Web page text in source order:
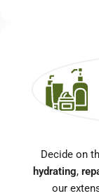
Decide on
hydrating,
our